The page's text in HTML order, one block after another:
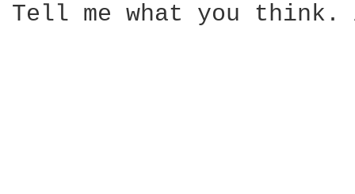
Tell me what you think.